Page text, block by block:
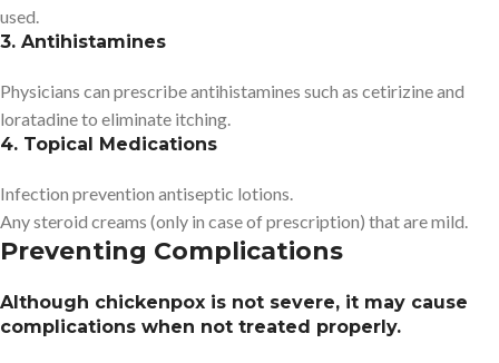
used.
3. Antihistamines
Physicians can prescribe antihistamines such as cetirizine and
loratadine to eliminate itching.
4. Topical Medications
Infection prevention antiseptic lotions.
Any steroid creams (only in case of prescription) that are mild.
Preventing Complications
Although chickenpox is not severe, it may cause
complications when not treated properly.